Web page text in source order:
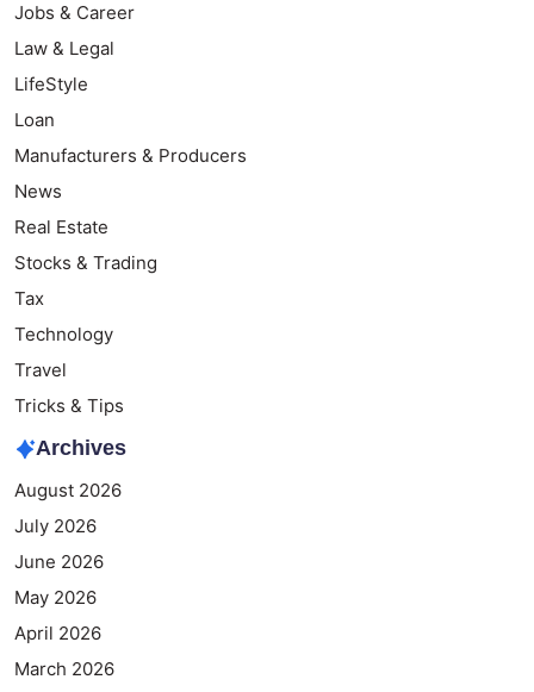
Jobs & Career
Law & Legal
LifeStyle
Loan
Manufacturers & Producers
News
Real Estate
Stocks & Trading
Tax
Technology
Travel
Tricks & Tips
Archives
August 2026
July 2026
June 2026
May 2026
April 2026
March 2026